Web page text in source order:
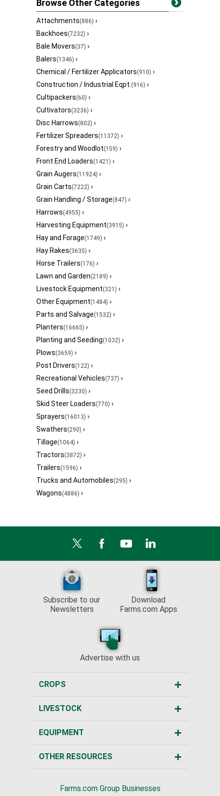
Browse Other Categories
Attachments(886) ›
Backhoes(7232) ›
Bale Movers(37) ›
Balers(1346) ›
Chemical / Fertilizer Applicators(910) ›
Construction / Industrial Eqpt.(916) ›
Cultipackers(60) ›
Cultivators(3236) ›
Disc Harrows(802) ›
Fertilizer Spreaders(11372) ›
Forestry and Woodlot(159) ›
Front End Loaders(1421) ›
Grain Augers(11924) ›
Grain Carts(7222) ›
Grain Handling / Storage(847) ›
Harrows(4955) ›
Harvesting Equipment(3915) ›
Hay and Forage(1749) ›
Hay Rakes(3635) ›
Horse Trailers(176) ›
Lawn and Garden(2189) ›
Livestock Equipment(321) ›
Other Equipment(1484) ›
Parts and Salvage(1532) ›
Planters(16665) ›
Planting and Seeding(1032) ›
Plows(3659) ›
Post Drivers(122) ›
Recreational Vehicles(737) ›
Seed Drills(3230) ›
Skid Steer Loaders(770) ›
Sprayers(16013) ›
Swathers(290) ›
Tillage(1064) ›
Tractors(3872) ›
Trailers(1596) ›
Trucks and Automobiles(295) ›
Wagons(4886) ›
Subscribe to our
Newsletters
Download
Farms.com Apps
Advertise with us
CROPS
LIVESTOCK
EQUIPMENT
OTHER RESOURCES
Farms.com Group Businesses